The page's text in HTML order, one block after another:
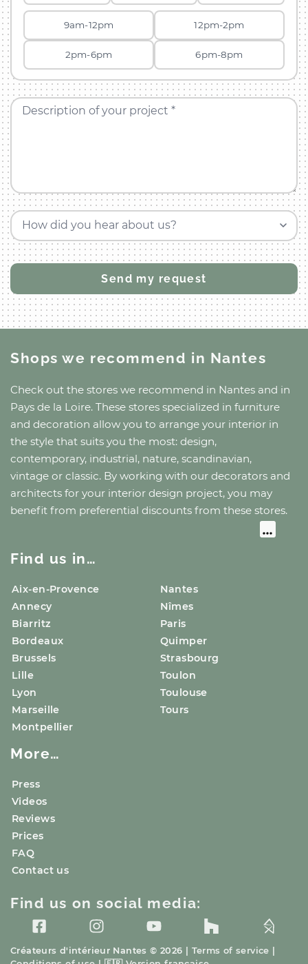
9am-12pm 12pm-2pm
2pm-6pm 6pm-8pm
Description of your project *
How did you hear about us?
Shops we recommend in Nantes
Check out the stores we recommend in Nantes and in
Pays de la Loire. These stores specialized in furniture
and decoration allow you to arrange your interior in
the style that suits you the most: design,
contemporary, industrial, nature, scandinavian,
vintage or classic. By working with our decorators and
architects for your interior design project, you may
benefit from preferential discounts from these stores.
Find us in…
Aix-en-Provence
Annecy
Biarritz
Bordeaux
Brussels
Lille
Lyon
Marseille
Montpellier
Nantes
Nîmes
Paris
Quimper
Strasbourg
Toulon
Toulouse
Tours
More…
Press
Videos
Reviews
Prices
FAQ
Contact us
Créateurs d'intérieur Nantes © 2026 | Terms of service
Find us on social media: